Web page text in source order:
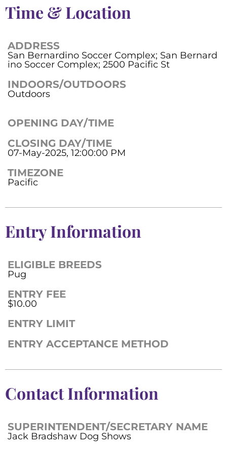
Time & Location
ADDRESS
San Bernardino Soccer Complex; San Bernard
ino Soccer Complex; 2500 Pacific St
INDOORS/OUTDOORS
Outdoors
OPENING DAY/TIME
CLOSING DAY/TIME
07-May-2025, 12:00:00 PM
TIMEZONE
Pacific
Entry Information
ELIGIBLE BREEDS
Pug
ENTRY FEE
$10.00
ENTRY LIMIT
ENTRY ACCEPTANCE METHOD
Contact Information
SUPERINTENDENT/SECRETARY NAME
Jack Bradshaw Dog Shows